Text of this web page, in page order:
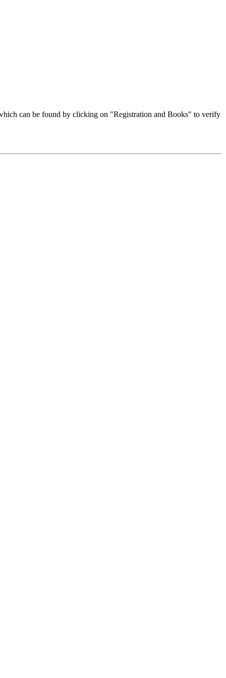
can be found by clicking on "Registration and Books" to verify